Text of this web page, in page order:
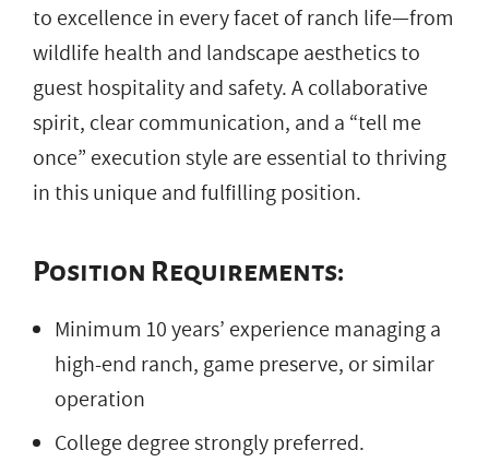
to excellence in every facet of ranch life—from
wildlife health and landscape aesthetics to
guest hospitality and safety. A collaborative
spirit, clear communication, and a “tell me
once” execution style are essential to thriving
in this unique and fulfilling position.
Position Requirements:
Minimum 10 years’ experience managing a
high-end ranch, game preserve, or similar
operation
College degree strongly preferred.